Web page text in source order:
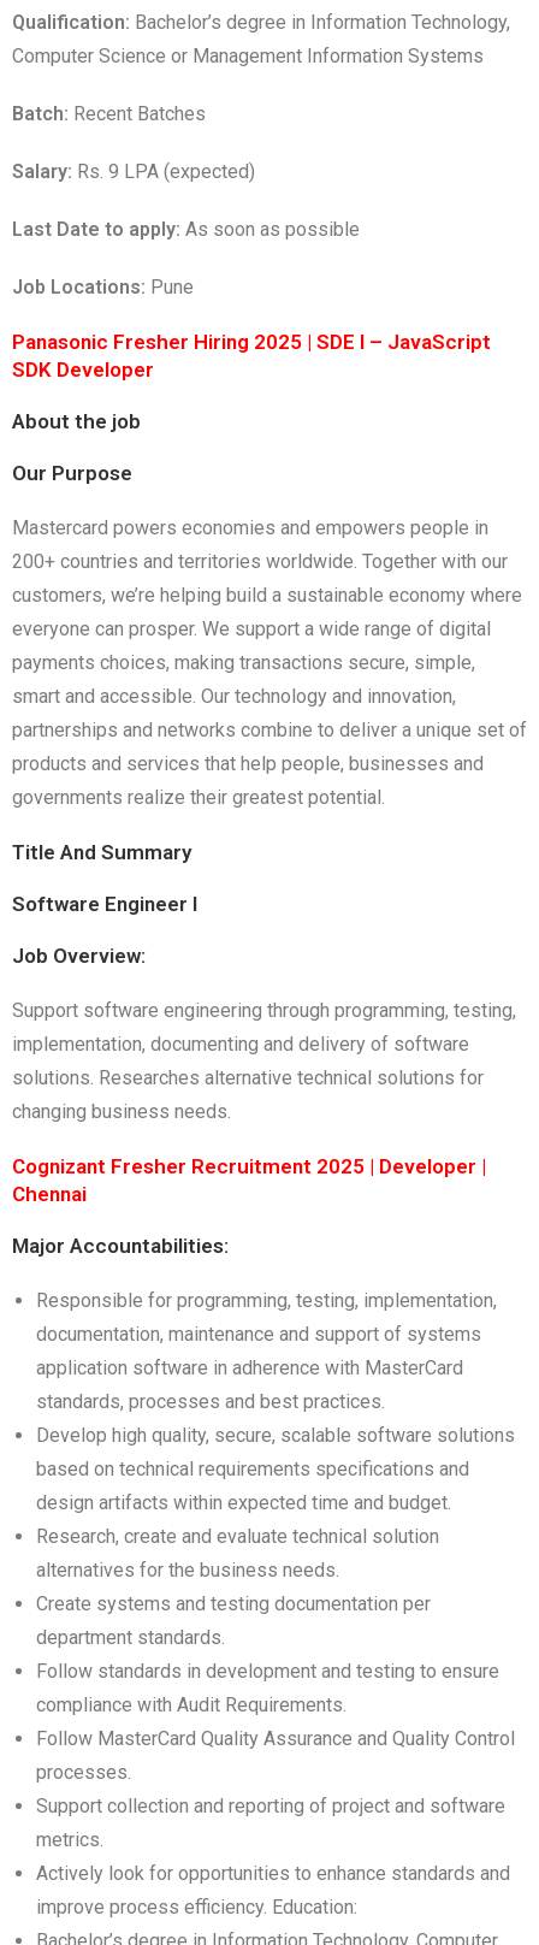
Qualification: Bachelor’s degree in Information Technology,
Computer Science or Management Information Systems
Batch: Recent Batches
Salary: Rs. 9 LPA (expected)
Last Date to apply: As soon as possible
Job Locations: Pune
Panasonic Fresher Hiring 2025 | SDE I – JavaScript
SDK Developer
About the job
Our Purpose
Mastercard powers economies and empowers people in
200+ countries and territories worldwide. Together with our
customers, we’re helping build a sustainable economy where
everyone can prosper. We support a wide range of digital
payments choices, making transactions secure, simple,
smart and accessible. Our technology and innovation,
partnerships and networks combine to deliver a unique set of
products and services that help people, businesses and
governments realize their greatest potential.
Title And Summary
Software Engineer I
Job Overview:
Support software engineering through programming, testing,
implementation, documenting and delivery of software
solutions. Researches alternative technical solutions for
changing business needs.
Cognizant Fresher Recruitment 2025 | Developer |
Chennai
Major Accountabilities:
Responsible for programming, testing, implementation,
documentation, maintenance and support of systems
application software in adherence with MasterCard
standards, processes and best practices.
Develop high quality, secure, scalable software solutions
based on technical requirements specifications and
design artifacts within expected time and budget.
Research, create and evaluate technical solution
alternatives for the business needs.
Create systems and testing documentation per
department standards.
Follow standards in development and testing to ensure
compliance with Audit Requirements.
Follow MasterCard Quality Assurance and Quality Control
processes.
Support collection and reporting of project and software
metrics.
Actively look for opportunities to enhance standards and
improve process efficiency. Education: